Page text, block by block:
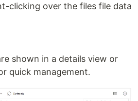
clicking over the files file data
shown in a details view or
quick management.